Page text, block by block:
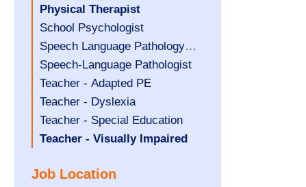
filed
under
jobs
filed
under
Hide
jobs
filed
under
Physical Therapist
Show
jobs
filed
under
School Psychologist
Show
jobs
filed
under
Speech Language Pathology
Assistant
Show
jobs
filed
under
Speech-Language Pathologist
Show
jobs
filed
under
Teacher - Adapted PE
Show
jobs
filed
Teacher - Dyslexia
Show
jobs
under
Teacher - Special Education
Hide
filed
Teacher - Visually Impaired
Job Location